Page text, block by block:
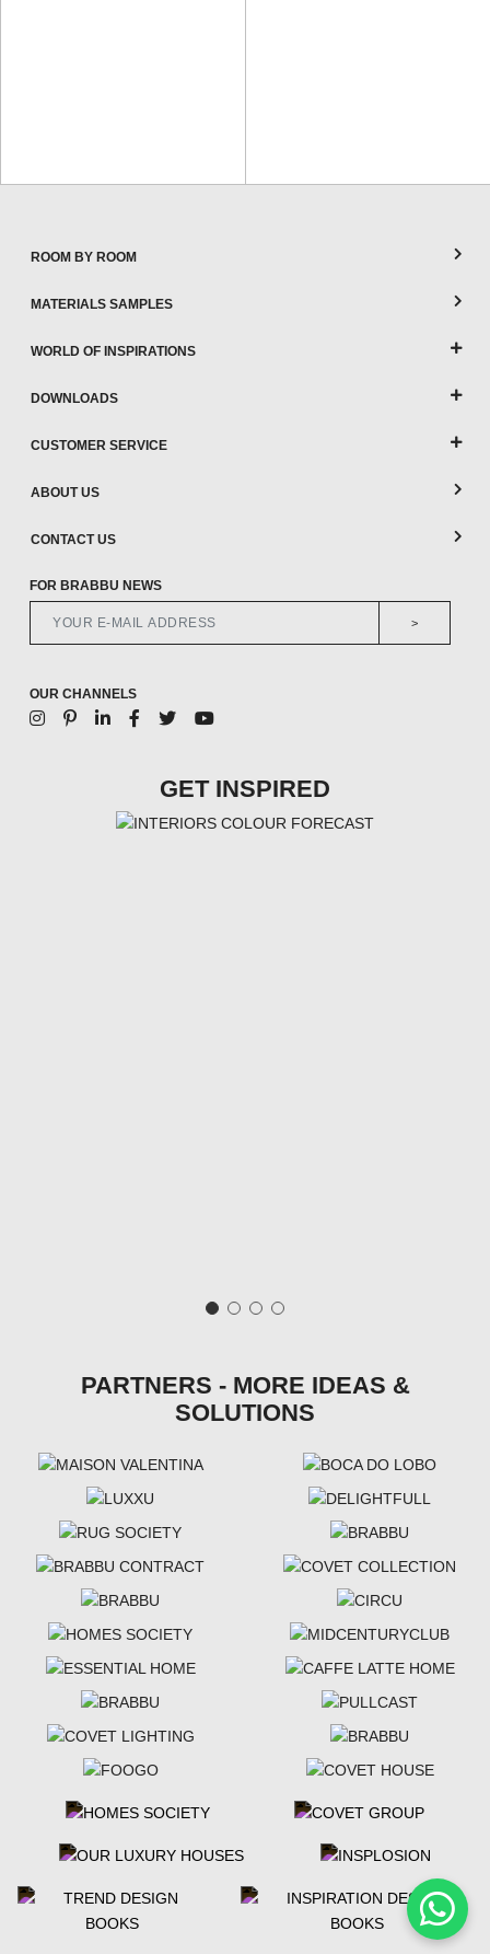
ROOM BY ROOM
MATERIALS SAMPLES
WORLD OF INSPIRATIONS
DOWNLOADS
CUSTOMER SERVICE
ABOUT US
CONTACT US
FOR BRABBU NEWS
>
OUR CHANNELS
GET INSPIRED
PARTNERS - MORE IDEAS &
SOLUTIONS